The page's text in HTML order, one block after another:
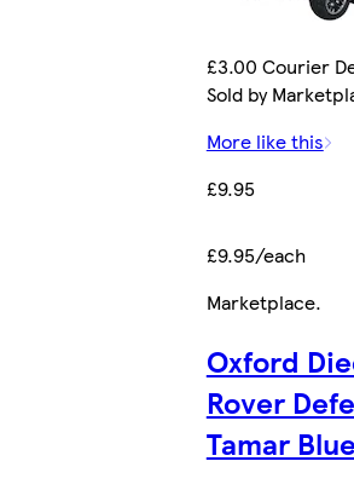
£3.00 Courier
Sold by
More like this
£9.95
£9.95/each
Marketplace.
Oxford
Rover
Tamar Blue